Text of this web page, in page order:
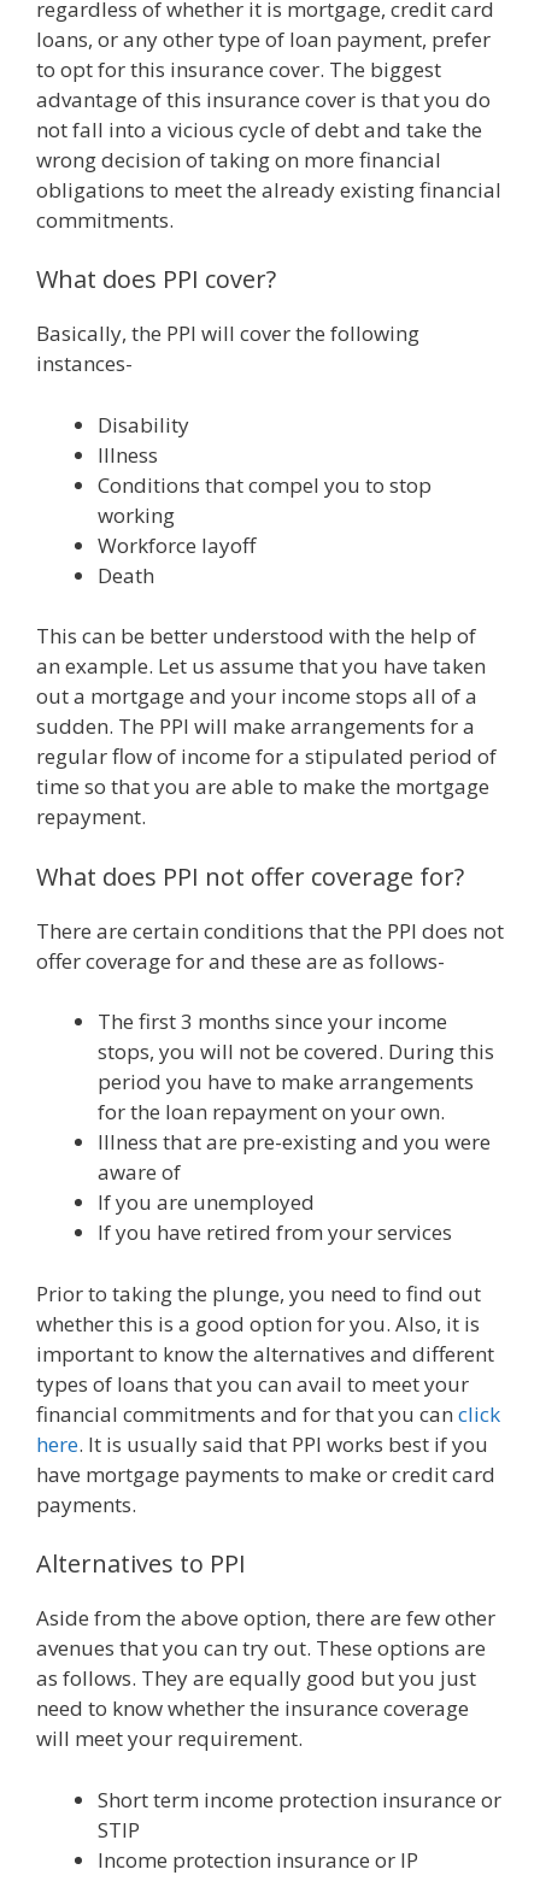
regardless of whether it is mortgage, credit card
loans, or any other type of loan payment, prefer
to opt for this insurance cover. The biggest
advantage of this insurance cover is that you do
not fall into a vicious cycle of debt and take the
wrong decision of taking on more financial
obligations to meet the already existing financial
commitments.
What does PPI cover?
Basically, the PPI will cover the following
instances-
Disability
Illness
Conditions that compel you to stop
working
Workforce layoff
Death
This can be better understood with the help of
an example. Let us assume that you have taken
out a mortgage and your income stops all of a
sudden. The PPI will make arrangements for a
regular flow of income for a stipulated period of
time so that you are able to make the mortgage
repayment.
What does PPI not offer coverage for?
There are certain conditions that the PPI does not
offer coverage for and these are as follows-
The first 3 months since your income
stops, you will not be covered. During this
period you have to make arrangements
for the loan repayment on your own.
Illness that are pre-existing and you were
aware of
If you are unemployed
If you have retired from your services
Prior to taking the plunge, you need to find out
whether this is a good option for you. Also, it is
important to know the alternatives and different
types of loans that you can avail to meet your
financial commitments and for that you can click
here. It is usually said that PPI works best if you
have mortgage payments to make or credit card
payments.
Alternatives to PPI
Aside from the above option, there are few other
avenues that you can try out. These options are
as follows. They are equally good but you just
need to know whether the insurance coverage
will meet your requirement.
Short term income protection insurance or
STIP
Income protection insurance or IP